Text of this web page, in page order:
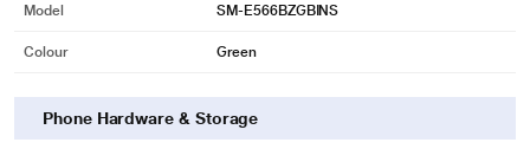
Model SM-E566BZGBINS
Colour Green
Phone Hardware & Storage